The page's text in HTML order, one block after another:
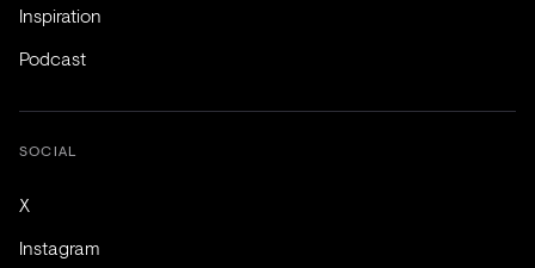
Inspiration
Podcast
SOCIAL
X
Instagram